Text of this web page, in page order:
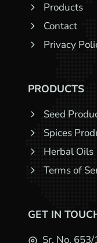
Products
Contact
Privacy
PRODUCTS
Seed
Spices
Herbal Oils
Terms of
GET IN
Sr. No.